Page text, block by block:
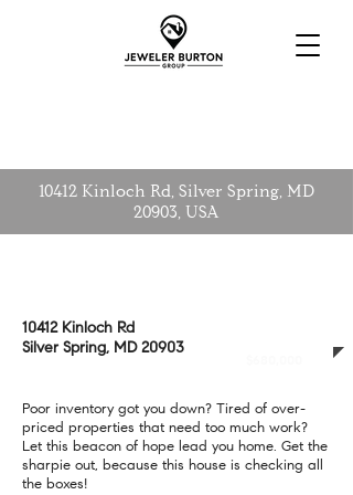
10412 Kinloch Rd, Silver Spring, MD
20903, USA
10412 Kinloch Rd
Silver Spring, MD 20903
Poor inventory got you down? Tired of over-
priced properties that need too much work?
Let this beacon of hope lead you home. Get the
sharpie out, because this house is checking all
the boxes!